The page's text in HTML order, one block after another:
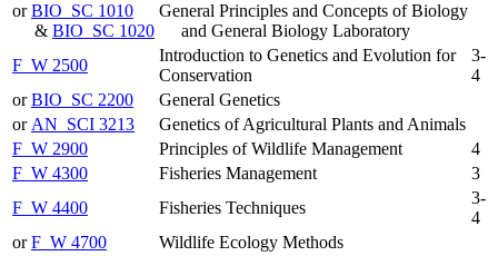
orBIO_SC 1010
& BIO_SC 1020
General Principles and Concepts of Biology
and General Biology Laboratory
F_W 2500
Introduction to Genetics and Evolution for
Conservation
3-
4
orBIO_SC 2200
General Genetics
or AN_SCI 3213
Genetics of Agricultural Plants and Animals
F_W 2900
Principles of Wildlife Management
4
F_W 4300
Fisheries Management
3
F_W 4400
Fisheries Techniques
3-
4
orF_W 4700
Wildlife Ecology Methods